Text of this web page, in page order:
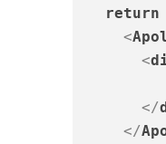
return
<
<
</
</